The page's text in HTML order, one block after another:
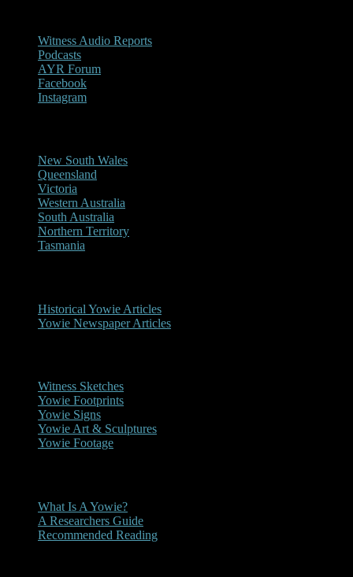
Witness Audio Reports
Podcasts
AYR Forum
Facebook
Instagram
New South Wales
Queensland
Victoria
Western Australia
South Australia
Northern Territory
Tasmania
Historical Yowie Articles
Yowie Newspaper Articles
Witness Sketches
Yowie Footprints
Yowie Signs
Yowie Art & Sculptures
Yowie Footage
What Is A Yowie?
A Researchers Guide
Recommended Reading